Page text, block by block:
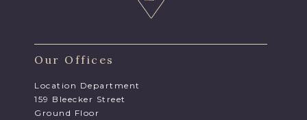
Our Offices
Location Department
159 Bleecker Street
Ground Floor